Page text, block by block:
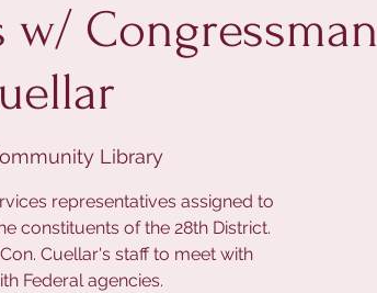
Congressman
Library
representatives assigned to
constituents of the 28th District.
Cuellar's staff to meet with
Federal agencies.